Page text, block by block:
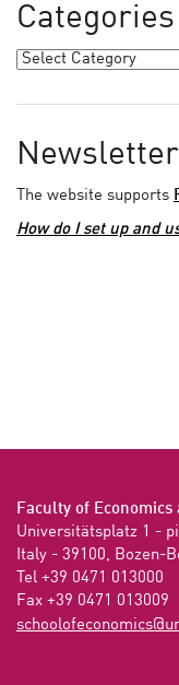
Categories
Newsletter
The website supports
How do I set up and
Faculty of
Universitätsplatz 1 -
Italy - 39100, Bozen-
Tel +39 0471 013000
Fax +39 0471 013009